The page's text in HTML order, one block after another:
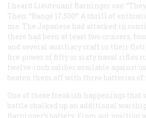
I heard Lieutenant Barninger say:
Then: “Range 17,500!” A thrill of
me. The Japanese had attacked in
there had been at least two cruisers,
and several auxiliary craft in their
fire-power of fifty or sixty naval rifles
twelve-inch caliber available against
beaten them off with three batteries of
One of those freakish happenings that
battle chalked up an additional
Barninger’s battery. From our position